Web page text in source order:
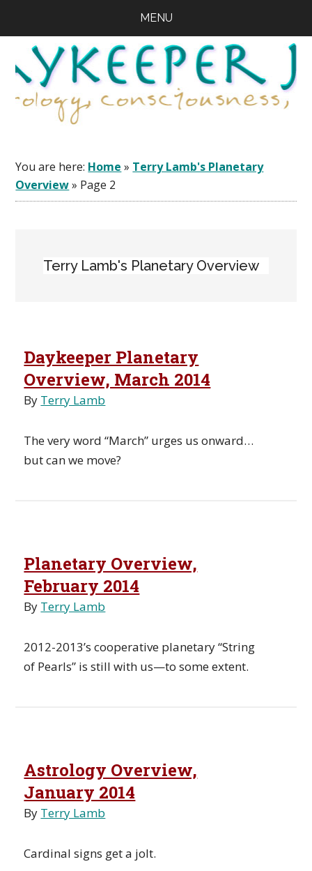
content
primary
sidebar
footer
MENU
You are here: Home » Terry Lamb's Planetary
Overview» Page 2
Terry Lamb's Planetary Overview
Daykeeper Planetary
Overview, March 2014
By Terry Lamb
The very word “March” urges us onward…
but can we move?
Planetary Overview,
February 2014
By Terry Lamb
2012-2013’s cooperative planetary “String
of Pearls” is still with us—to some extent.
Astrology Overview,
January 2014
By Terry Lamb
Cardinal signs get a jolt.